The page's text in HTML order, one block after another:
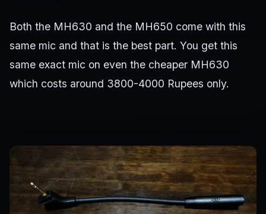
Both the MH630 and the MH650 come with this
same mic and that is the best part. You get this
same exact mic on even the cheaper MH630
which costs around 3800-4000 Rupees only.